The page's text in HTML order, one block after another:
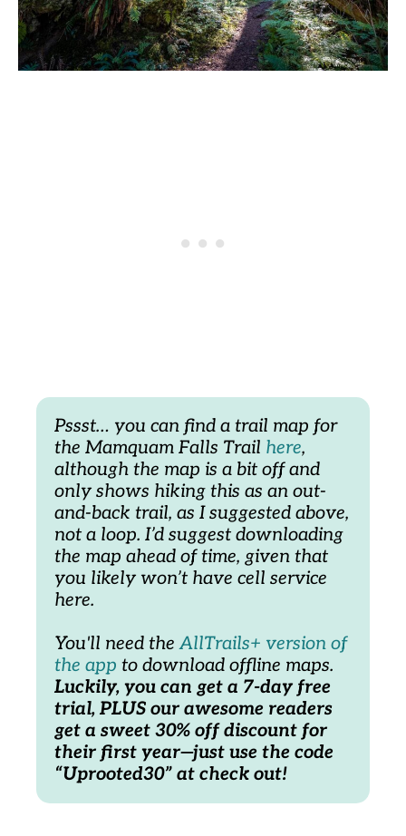
Pssst… you can find a trail map for
the Mamquam Falls Trail here,
although the map is a bit off and
only shows hiking this as an out-
and-back trail, as I suggested above,
not a loop. I’d suggest downloading
the map ahead of time, given that
you likely won’t have cell service
here.
You'll need the AllTrails+ version of
the app
Luckily, you can get a 7-day free
trial, PLUS our awesome readers
get a sweet 30% off discount for
their first year—just use the code
“Uprooted30” at check out!